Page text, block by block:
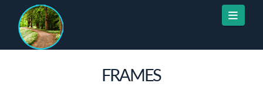
FRAMES